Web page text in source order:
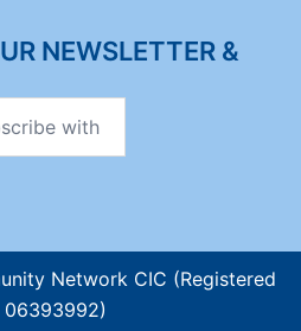
NEWSLETTER &
Network CIC (Registered
06393992)